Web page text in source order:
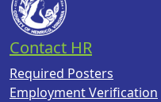
Contact HR
Required Posters
Employment Verification